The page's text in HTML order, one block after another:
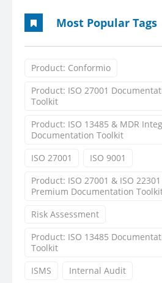
Most Popular Tags
Product: Conformio
Product: ISO 27001
Toolkit
Product: ISO 13485 & MDR
Documentation Toolkit
ISO 27001
ISO 9001
Product: ISO 27001 & ISO 22301
Premium Documentation
Risk Assessment
Product: ISO 13485
Toolkit
ISMS
Internal Audit